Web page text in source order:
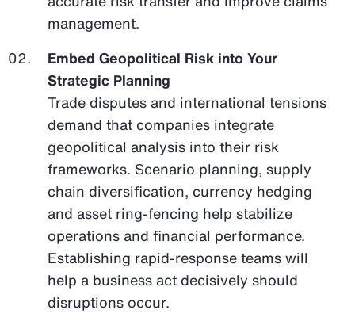
management.
Embed Geopolitical Risk into Your
Strategic Planning
Trade disputes and international tensions
demand that companies integrate
geopolitical analysis into their risk
frameworks. Scenario planning, supply
chain diversification, currency hedging
and asset ring-fencing help stabilize
operations and financial performance.
Establishing rapid-response teams will
help a business act decisively should
disruptions occur.